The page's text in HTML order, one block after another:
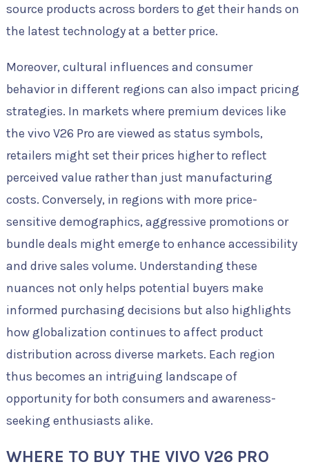
source products across borders to get their hands on
the latest technology at a better price.
Moreover, cultural influences and consumer
behavior in different regions can also impact pricing
strategies. In markets where premium devices like
the vivo V26 Pro are viewed as status symbols,
retailers might set their prices higher to reflect
perceived value rather than just manufacturing
costs. Conversely, in regions with more price-
sensitive demographics, aggressive promotions or
bundle deals might emerge to enhance accessibility
and drive sales volume. Understanding these
nuances not only helps potential buyers make
informed purchasing decisions but also highlights
how globalization continues to affect product
distribution across diverse markets. Each region
thus becomes an intriguing landscape of
opportunity for both consumers and awareness-
seeking enthusiasts alike.
WHERE TO BUY THE VIVO V26 PRO